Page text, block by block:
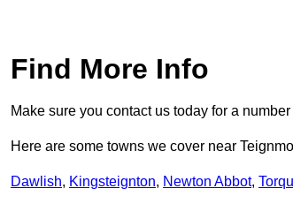
Find More Info
Make sure you contact us today for a
Here are some towns we cover near
Dawlish, Kingsteignton, Newton Abbot,